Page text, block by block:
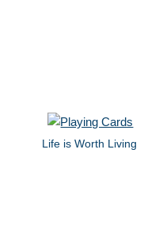
Life is Worth Living